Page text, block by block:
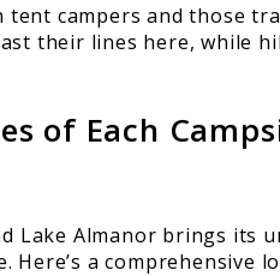
campers and those
their lines here, while
of Each
Lake Almanor brings
Here’s a comprehensive